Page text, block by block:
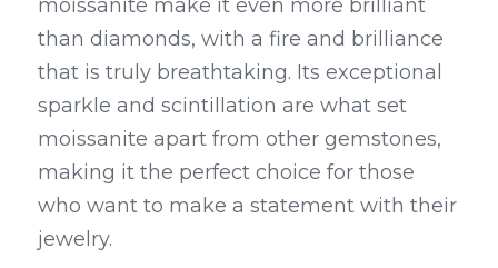
moissanite make it even more brilliant
than diamonds, with a fire and brilliance
that is truly breathtaking. Its exceptional
sparkle and scintillation are what set
moissanite apart from other gemstones,
making it the perfect choice for those
who want to make a statement with their
jewelry.